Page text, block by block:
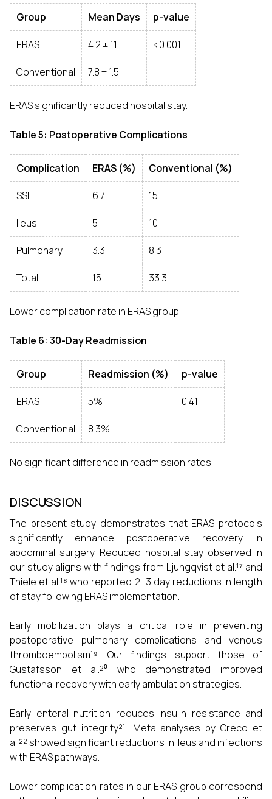
Group Mean Days p-value
ERAS 4.2 ± 1.1 <0.001
Conventional 7.8 ± 1.5
ERAS significantly reduced hospital stay.
Table 5: Postoperative Complications
Complication ERAS (%) Conventional (%)
SSI 6.7 15
Ileus 5 10
Pulmonary 3.3 8.3
Total 15 33.3
Lower complication rate in ERAS group.
Table 6: 30-Day Readmission
Group Readmission (%) p-value
ERAS 5% 0.41
Conventional 8.3%
No significant difference in readmission rates.
DISCUSSION
The present study demonstrates that ERAS protocols
significantly enhance postoperative recovery in
abdominal surgery. Reduced hospital stay observed in
our study aligns with findings from Ljungqvist et al.¹⁷ and
Thiele et al.¹⁸ who reported 2–3 day reductions in length
of stay following ERAS implementation.
Early mobilization plays a critical role in preventing
postoperative pulmonary complications and venous
thromboembolism¹⁹. Our findings support those of
Gustafsson et al.²⁰ who demonstrated improved
functional recovery with early ambulation strategies.
Early enteral nutrition reduces insulin resistance and
preserves gut integrity²¹. Meta-analyses by Greco et
al.²² showed significant reductions in ileus and infections
with ERAS pathways.
Lower complication rates in our ERAS group correspond